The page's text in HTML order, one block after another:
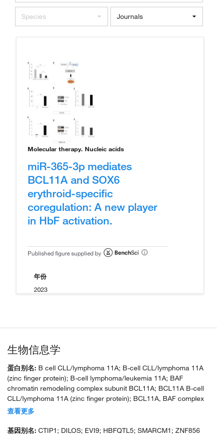
Species Journals
Molecular therapy. Nucleic acids
miR-365-3p mediates
BCL11A and SOX6
erythroid-specific
coregulation: A new player
in HbF activation.
Published figure supplied by
年份
2023
生物信息学
蛋白别名: B cell CLL/lymphoma 11A; B-cell CLL/lymphoma 11A
(zinc finger protein); B-cell lymphoma/leukemia 11A; BAF
chromatin remodeling complex subunit BCL11A; BCL11A B-cell
CLL/lymphoma 11A (zinc finger protein); BCL11A, BAF complex
component; BCL11A-XS; zinc finger protein; C2H2-type zinc
integration site 9 homolog; ecotropic viral integration site 9
查看更多
基因别名: CTIP1; DILOS; EVI9; HBFQTL5; SMARCM1; ZNF856